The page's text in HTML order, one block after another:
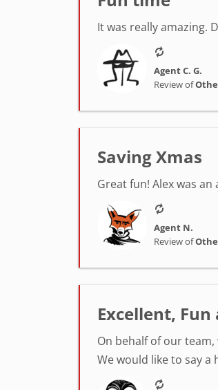
It was really amazing.
Agent C. G.
Review of
Saving Xmas
Great fun! Alex was
Agent N.
Review of
Excellent,
On behalf of our
We would like to say a